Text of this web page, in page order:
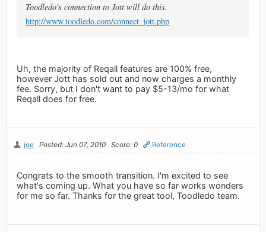
Toodledo's connection to Jott will do this.
http://www.toodledo.com/connect_jott.php
Uh, the majority of Reqall features are 100% free,
however Jott has sold out and now charges a monthly
fee. Sorry, but I don't want to pay $5-13/mo for what
Reqall does for free.
joe Posted: Jun 07, 2010 Score: 0 Reference
Congrats to the smooth transition. I'm excited to see
what's coming up. What you have so far works wonders
for me so far. Thanks for the great tool, Toodledo team.